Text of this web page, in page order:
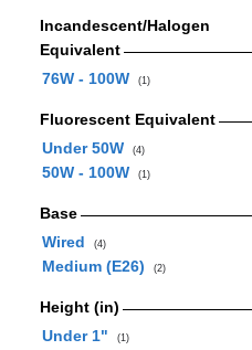
Incandescent/Halogen
Equivalent
76W - 100W
(1)
Fluorescent Equivalent
Under 50W
(4)
50W - 100W (1)
Base
Wired
(4)
Medium (E26) (2)
Height (in)
Under 1"
(1)